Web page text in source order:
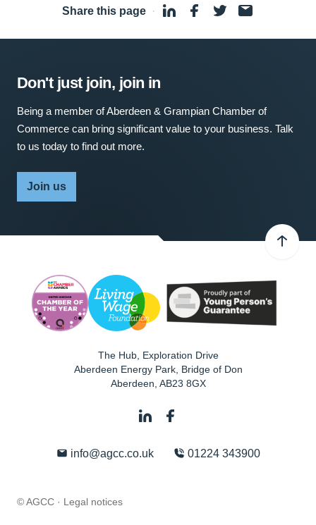
Share this page ·
Don't just join, join in
Being a member of Aberdeen & Grampian Chamber of
Commerce can bring significant value to your business. Talk
to us today to find out more.
Join us
The Hub, Exploration Drive
Aberdeen Energy Park, Bridge of Don
Aberdeen AB23 8GX
info@agcc.co.uk 01224 343900
© AGCC · Legal notices